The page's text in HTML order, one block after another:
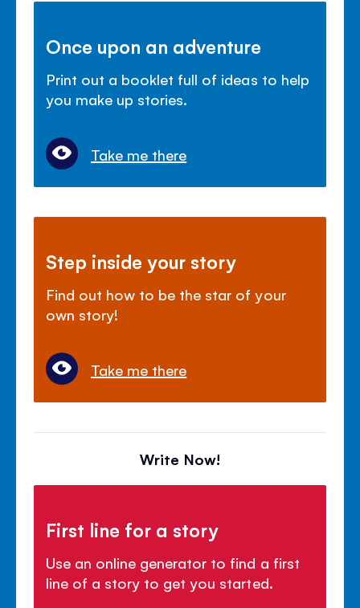
Once upon an adventure
Print out a booklet full of ideas to help
you make up stories.
Take me there
Step inside your story
Find out how to be the star of your
own story!
Take me there
Write Now!
First line for a story
Use an online generator to find a first
line of a story to get you started.